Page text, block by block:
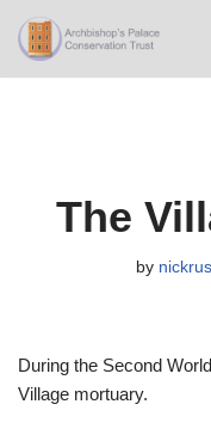
Skip
The
by
During the Second
Village mortuary.